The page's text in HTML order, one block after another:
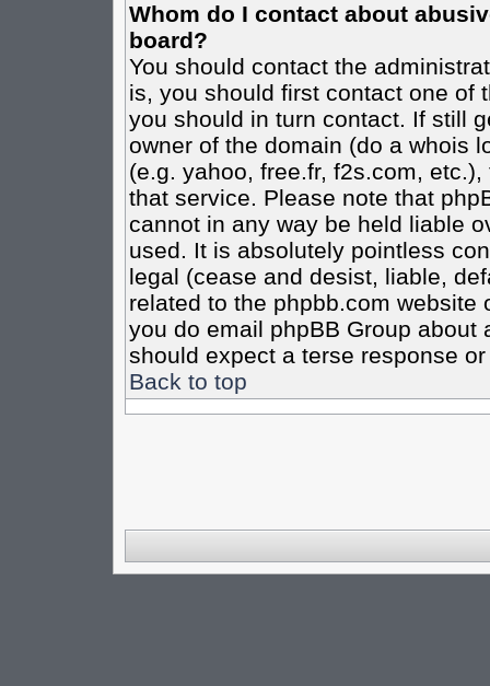
Whom do I contact about
board?
You should contact the
is, you should first contact one of
you should in turn contact. If still
owner of the domain (do a whois
(e.g. yahoo, free.fr, f2s.com,
that service. Please note that
cannot in any way be held liable
used. It is absolutely pointless
legal (cease and desist, liable,
related to the phpbb.com website
you do email phpBB Group
should expect a terse response
Back to top